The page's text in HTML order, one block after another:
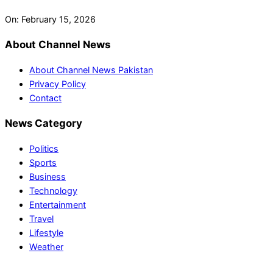
On: February 15, 2026
About Channel News
About Channel News Pakistan
Privacy Policy
Contact
News Category
Politics
Sports
Business
Technology
Entertainment
Travel
Lifestyle
Weather